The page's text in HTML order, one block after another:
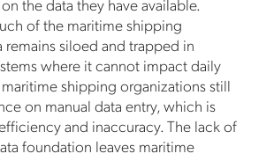
of the maritime shipping
remains siloed and trapped in
where it cannot impact daily
shipping organizations still
on manual data entry, which is
and inaccuracy. The lack of
foundation leaves maritime